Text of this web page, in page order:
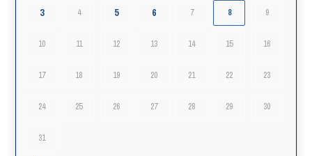
3 4 5 6 7 8 9
10 11 12 13 14 15 16
17 18 19 20 21 22 23
24 25 26 27 28 29 30
31